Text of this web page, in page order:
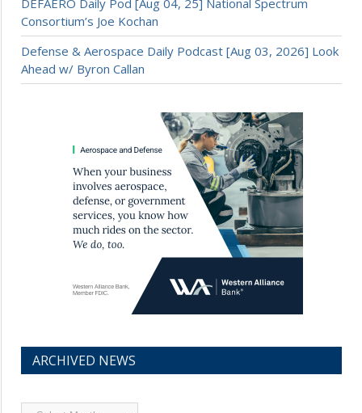
DEFAERO Daily Pod [Aug 04, 25] National Spectrum
Consortium’s Joe Kochan
Defense & Aerospace Daily Podcast [Aug 03, 2026] Look
Ahead w/ Byron Callan
ARCHIVED NEWS